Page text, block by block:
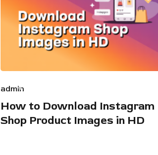
admin
How to Download Instagram
Shop Product Images in HD